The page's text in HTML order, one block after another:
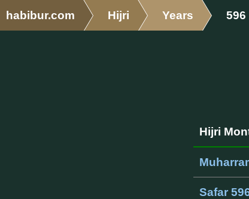
habibur.com Hijri Years 596
Hijri
Safar